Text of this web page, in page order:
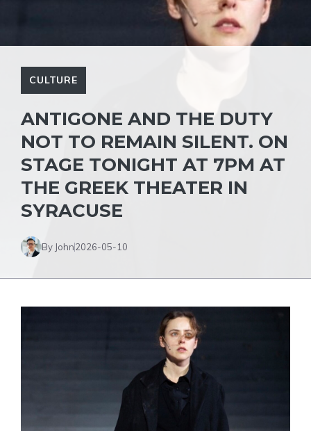
CULTURE
ANTIGONE AND THE DUTY
NOT TO REMAIN SILENT. ON
STAGE TONIGHT AT 7PM AT
THE GREEK THEATER IN
SYRACUSE
By John2026-05-10